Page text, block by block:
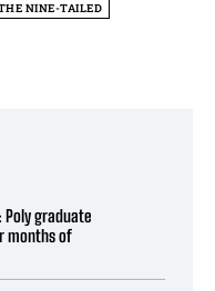
NINE-TAILED
Poly graduate
months of